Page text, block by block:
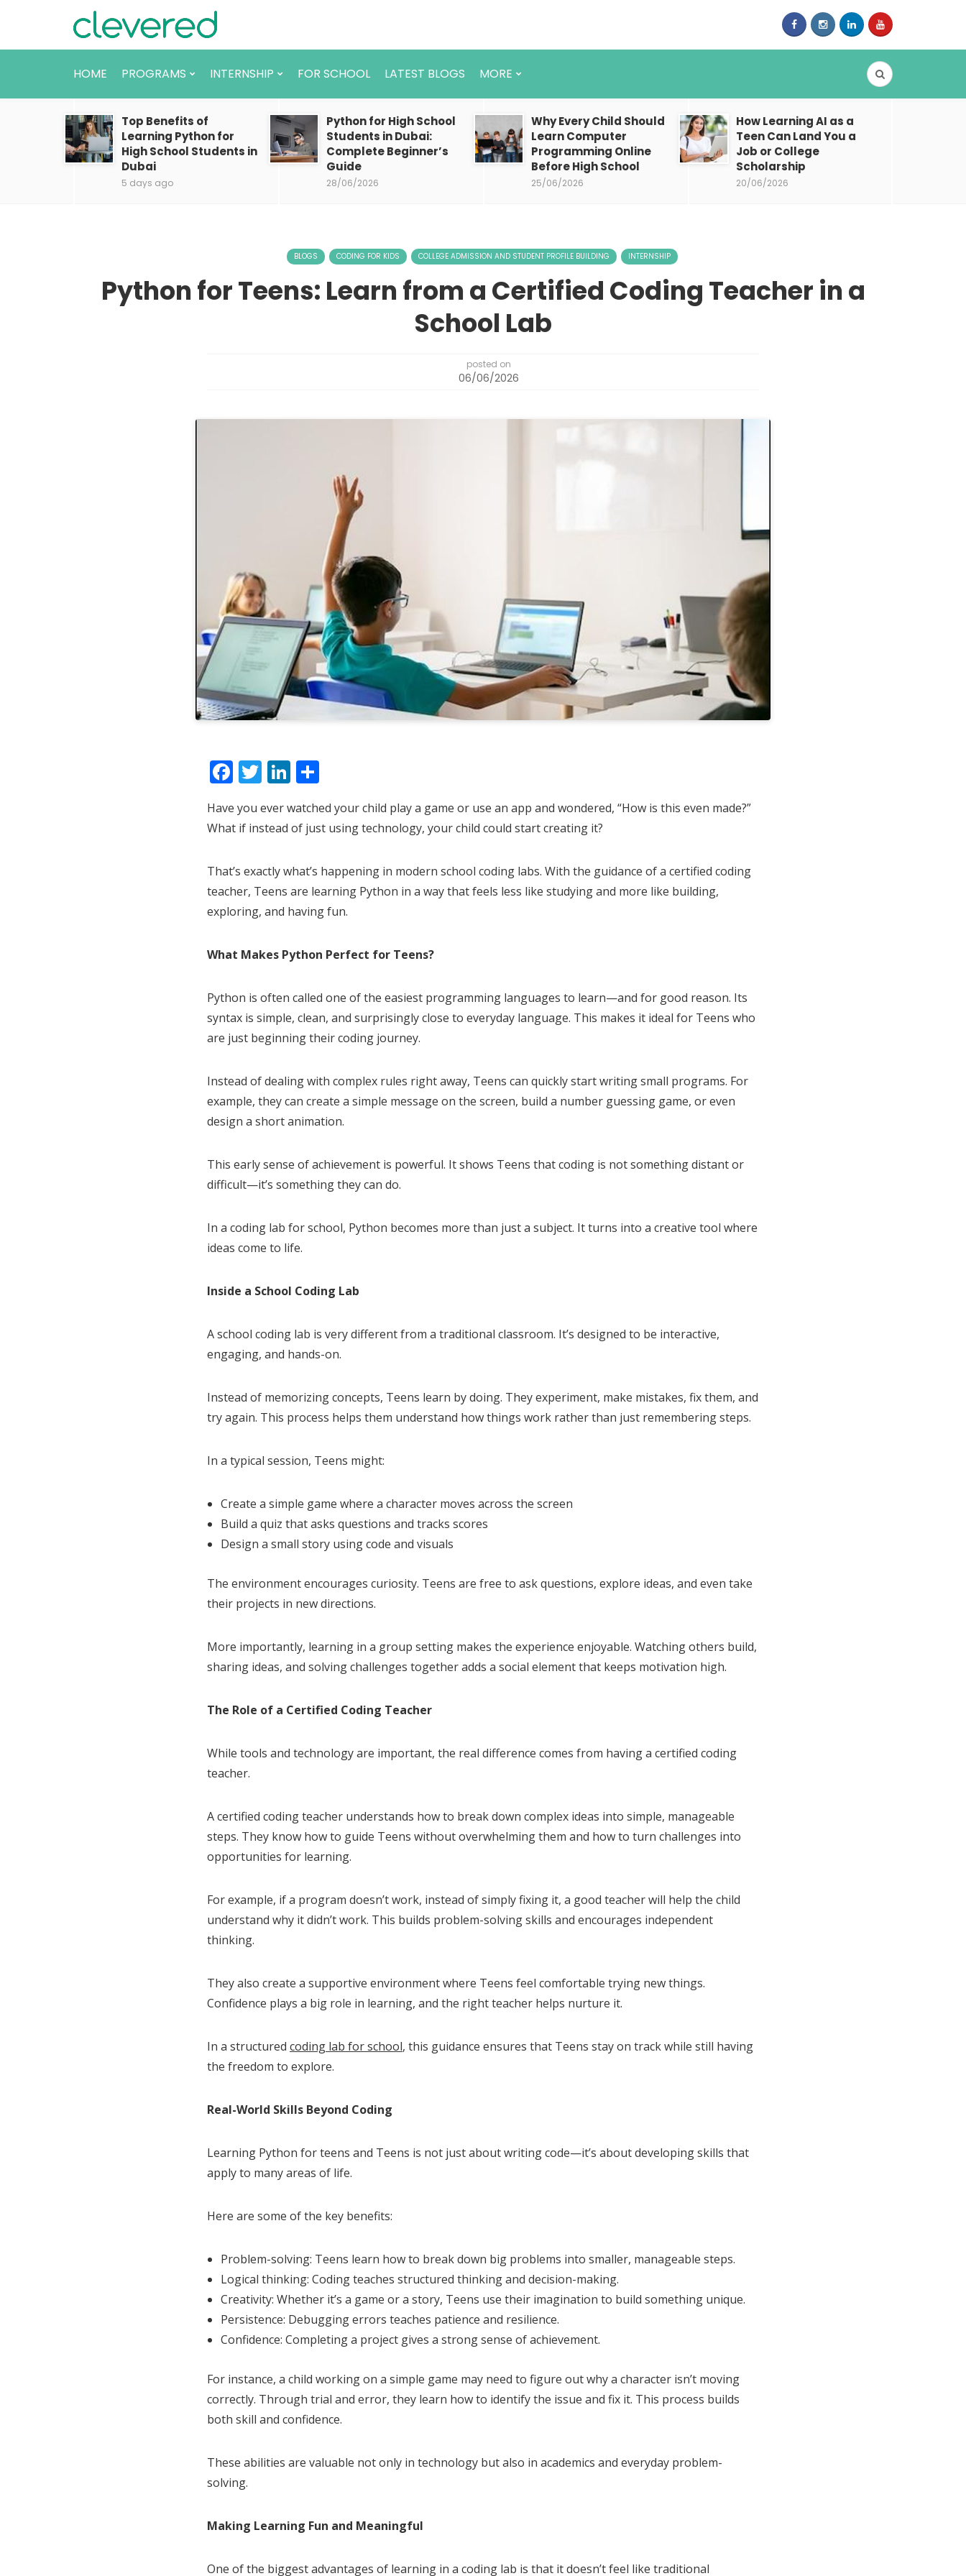
HOME PROGRAMS INTERNSHIP FOR SCHOOL LATEST BLOGS MORE
Top Benefits of
Learning Python for
High School Students in
Dubai
5 days ago
Python for High School
Students in Dubai:
Complete Beginner’s
Guide
28/06/2026
Why Every Child Should
Learn Computer
Programming Online
Before High School
25/06/2026
How Learning AI as a
Teen Can Land You a
Job or College
Scholarship
20/06/2026
BLOGS CODING FOR KIDS COLLEGE ADMISSION AND STUDENT PROFILE BUILDING INTERNSHIP
Python for Teens: Learn from a Certified Coding Teacher in a
School Lab
posted on
06/06/2026
F
e
b
o
o
k
T
itt
er
Li
k
e
dI
n
ar
e
Have you ever watched your child play a game or use an app and wondered, “How is this even made?”
What if instead of just using technology, your child could start creating it?
That’s exactly what’s happening in modern school coding labs. With the guidance of a certified coding
teacher, Teens are learning Python in a way that feels less like studying and more like building,
exploring, and having fun.
What Makes Python Perfect for Teens?
Python is often called one of the easiest programming languages to learn—and for good reason. Its
syntax is simple, clean, and surprisingly close to everyday language. This makes it ideal for Teens who
are just beginning their coding journey.
Instead of dealing with complex rules right away, Teens can quickly start writing small programs. For
example, they can create a simple message on the screen, build a number guessing game, or even
design a short animation.
This early sense of achievement is powerful. It shows Teens that coding is not something distant or
difficult—it’s something they can do.
In a coding lab for school, Python becomes more than just a subject. It turns into a creative tool where
ideas come to life.
Inside a School Coding Lab
A school coding lab is very different from a traditional classroom. It’s designed to be interactive,
engaging, and hands-on.
Instead of memorizing concepts, Teens learn by doing. They experiment, make mistakes, fix them, and
try again. This process helps them understand how things work rather than just remembering steps.
In a typical session, Teens might:
Create a simple game where a character moves across the screen
Build a quiz that asks questions and tracks scores
Design a small story using code and visuals
The environment encourages curiosity. Teens are free to ask questions, explore ideas, and even take
their projects in new directions.
More importantly, learning in a group setting makes the experience enjoyable. Watching others build,
sharing ideas, and solving challenges together adds a social element that keeps motivation high.
The Role of a Certified Coding Teacher
While tools and technology are important, the real difference comes from having a certified coding
teacher.
A certified coding teacher understands how to break down complex ideas into simple, manageable
steps. They know how to guide Teens without overwhelming them and how to turn challenges into
opportunities for learning.
For example, if a program doesn’t work, instead of simply fixing it, a good teacher will help the child
understand why it didn’t work. This builds problem-solving skills and encourages independent
thinking.
They also create a supportive environment where Teens feel comfortable trying new things.
Confidence plays a big role in learning, and the right teacher helps nurture it.
In a structured coding lab for school, this guidance ensures that Teens stay on track while still having
the freedom to explore.
Real-World Skills Beyond Coding
Learning Python for teens and Teens is not just about writing code—it’s about developing skills that
apply to many areas of life.
Here are some of the key benefits:
Problem-solving: Teens learn how to break down big problems into smaller, manageable steps.
Logical thinking: Coding teaches structured thinking and decision-making.
Creativity: Whether it’s a game or a story, Teens use their imagination to build something unique.
Persistence: Debugging errors teaches patience and resilience.
Confidence: Completing a project gives a strong sense of achievement.
For instance, a child working on a simple game may need to figure out why a character isn’t moving
correctly. Through trial and error, they learn how to identify the issue and fix it. This process builds
both skill and confidence.
These abilities are valuable not only in technology but also in academics and everyday problem-
solving.
Making Learning Fun and Meaningful
One of the biggest advantages of learning in a coding lab is that it doesn’t feel like traditional